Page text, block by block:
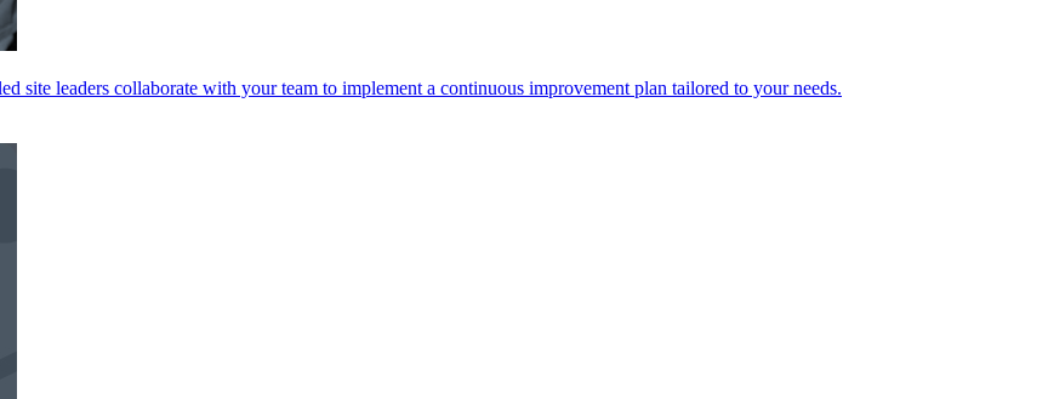
site leaders collaborate with your team to implement a continuous improvement plan tailored to your needs.